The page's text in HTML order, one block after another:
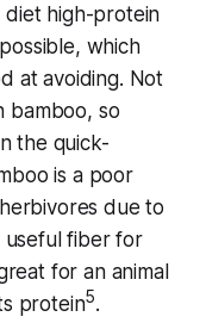
high-protein
which
at avoiding. Not
bamboo, so
the quick-
is a poor
due to
useful fiber for
for an animal
protein5.